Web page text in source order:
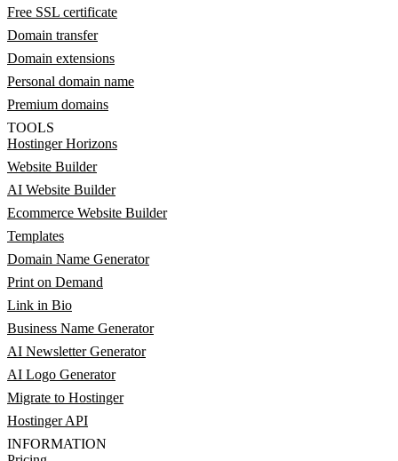
Free SSL certificate
Domain transfer
Domain extensions
Personal domain name
Premium domains
TOOLS
Hostinger Horizons
Website Builder
AI Website Builder
Ecommerce Website Builder
Templates
Domain Name Generator
Print on Demand
Link in Bio
Business Name Generator
AI Newsletter Generator
AI Logo Generator
Migrate to Hostinger
Hostinger API
INFORMATION